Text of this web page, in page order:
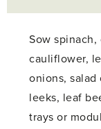
Sow spinach,
cauliflower,
onions,
leeks, leaf
trays or